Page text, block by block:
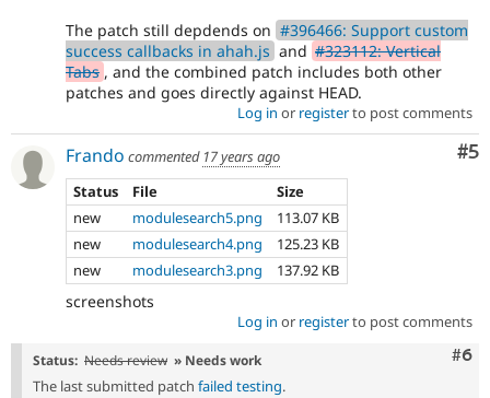
The patch still depdends on #396466: Support custom
success callbacks in ahah.js and #323112: Vertical
Tabs , and the combined patch includes both other
patches and goes directly against HEAD.
Log in or registerto post comments
#5
Frando commented 17 years ago
Status
File
Size
new
modulesearch5.png
113.07 KB
new
modulesearch4.png
125.23 KB
new
modulesearch3.png 137.92 KB
screenshots
Log in or registerto post comments
#6
Status: Needs review » Needs work
The last submitted patch failed testing.